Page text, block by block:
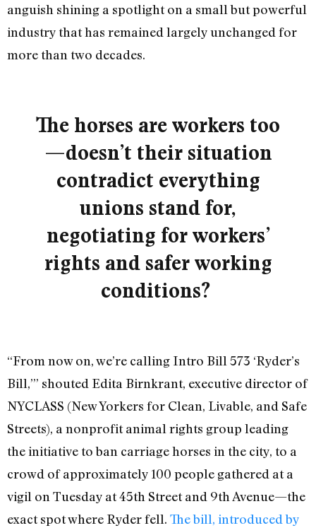
anguish shining a spotlight on a small but powerful
industry that has remained largely unchanged for
more than two decades.
The horses are workers too
—doesn’t their situation
contradict everything
unions stand for,
negotiating for workers’
rights and safer working
conditions?
“From now on, we’re calling Intro Bill 573 ‘Ryder’s
Bill,’” shouted Edita Birnkrant, executive director of
NYCLASS (New Yorkers for Clean, Livable, and Safe
Streets), a nonprofit animal rights group leading
the initiative to ban carriage horses in the city, to a
crowd of approximately 100 people gathered at a
vigil on Tuesday at 45th Street and 9th Avenue—the
exact spot where Ryder fell. The bill, introduced by